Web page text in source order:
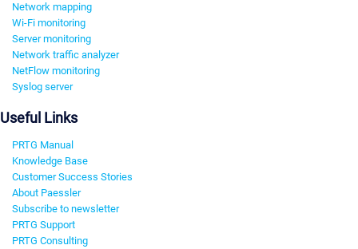
Network mapping
Wi-Fi monitoring
Server monitoring
Network traffic analyzer
NetFlow monitoring
Syslog server
Useful Links
PRTG Manual
Knowledge Base
Customer Success Stories
About Paessler
Subscribe to newsletter
PRTG Support
PRTG Consulting